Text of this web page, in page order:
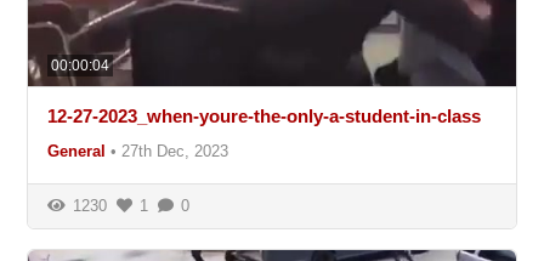
00:00:04
12-27-2023_when-youre-the-only-a-student-in-class
General • 27th Dec, 2023
1230 1 0